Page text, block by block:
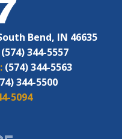
Bend, IN 46635
(574) 344-5557
(574) 344-5563
344-5500
5094